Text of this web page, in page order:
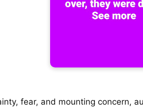
fear, and mounting concern,